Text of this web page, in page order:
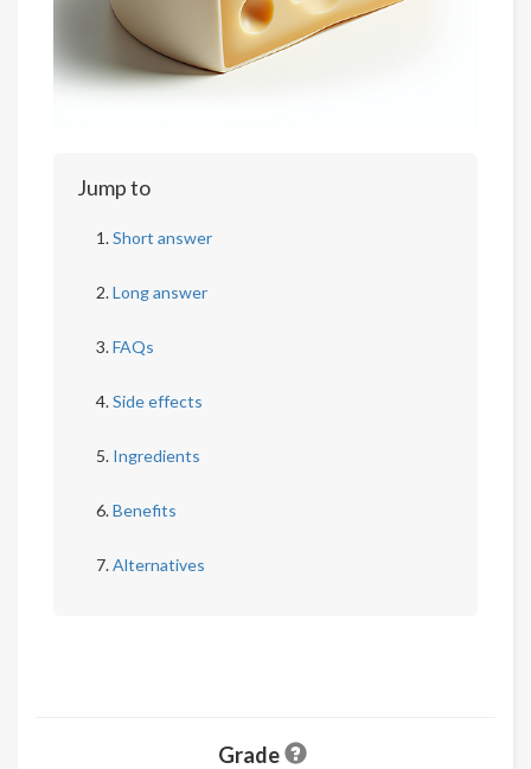
Jump to
Short answer
Long answer
FAQs
Side effects
Ingredients
Benefits
Alternatives
Grade